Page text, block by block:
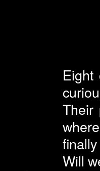
Eight
Their
Will